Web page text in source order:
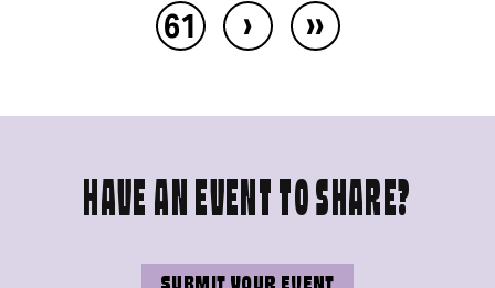
61
› ››
HAVE AN EVENT TO SHARE?